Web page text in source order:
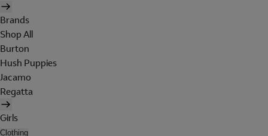
Brands
Shop All
Burton
Hush Puppies
Jacamo
Regatta
Girls
Clothing